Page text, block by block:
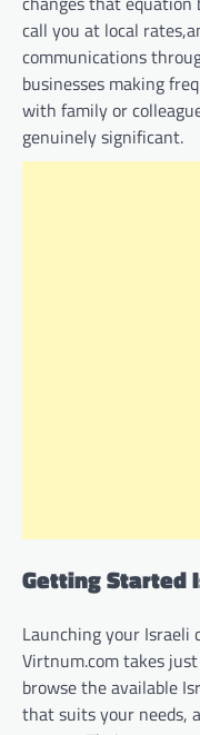
call you at local
communications
businesses making
with family or
genuinely significant.
Getting Started
Launching your
Virtnum.com takes
browse the available
that suits your needs,